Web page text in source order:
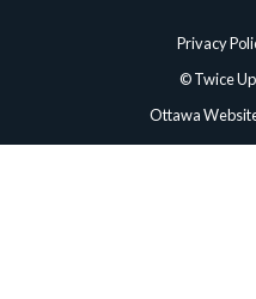
Ottawa
© Twice
Privacy